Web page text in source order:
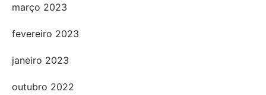
março 2023
fevereiro 2023
janeiro 2023
outubro 2022